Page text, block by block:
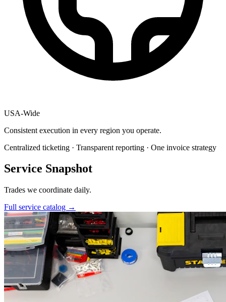
USA-Wide
Consistent execution in every region you operate.
Centralized ticketing · Transparent reporting · One invoice strategy
Service Snapshot
Trades we coordinate daily.
Full service catalog →